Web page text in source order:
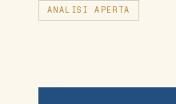
ANALISI APERTA